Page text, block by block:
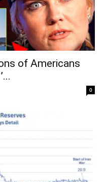
of Americans
0